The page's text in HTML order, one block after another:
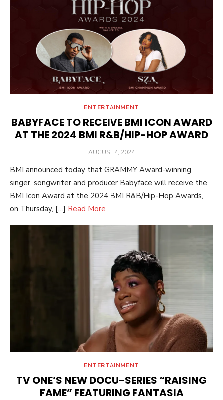
ENTERTAINMENT
BABYFACE TO RECEIVE BMI ICON AWARD
AT THE 2024 BMI R&B/HIP-HOP AWARD
POSTED
AUGUST 4, 2024
BMI announced today that GRAMMY Award-winning
singer, songwriter and producer Babyface will receive the
BMI Icon Award at the 2024 BMI R&B/Hip-Hop Awards,
on Thursday, […] Read More
ENTERTAINMENT
TV ONE’S NEW DOCU-SERIES “RAISING
FAME” FEATURING FANTASIA